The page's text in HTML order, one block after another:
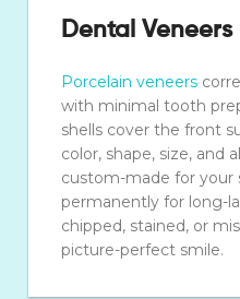
Dental Veneers
Porcelain veneers
with minimal tooth
shells cover the front
color, shape, size, and
custom-made for your
permanently for long-
chipped, stained, or
picture-perfect smile.